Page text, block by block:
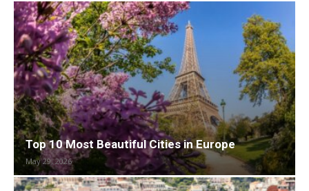
Top 10 Most Beautiful Cities in Europe
May 29, 2026